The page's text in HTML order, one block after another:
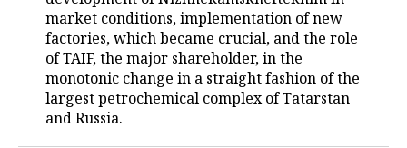
ONLINE CONFERENCE
OPEN LECTURE
HOCKEY
BASKETBALL
VOLLEYBALL
КИБЕРСПОРТ
AUTHORITIES
INFRASTRUCTURE
HISTORY
CULTURE
GALLERY
STORIES
DESKTOP VERSION
market conditions, implementation of new
factories, which became crucial, and the role
of TAIF, the major shareholder, in the
monotonic change in a straight fashion of the
largest petrochemical complex of Tatarstan
and Russia.